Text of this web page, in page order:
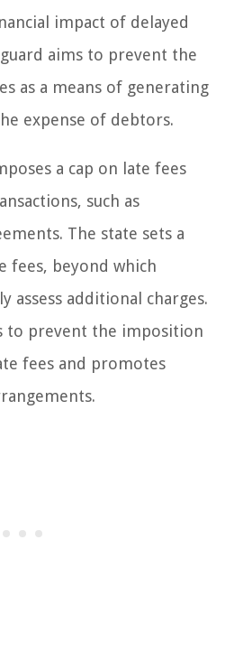
impact of delayed
aims to prevent the
as a means of generating
expense of debtors.
a cap on late fees
such as
The state sets a
fees, beyond which
assess additional charges.
to prevent the imposition
fees and promotes